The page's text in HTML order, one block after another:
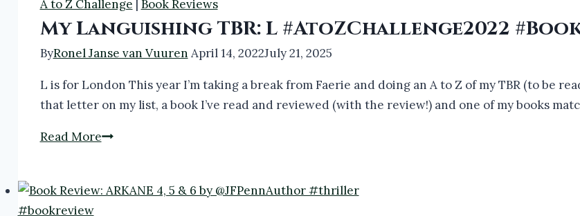
A to Z Challenge | Book Reviews
My Languishing TBR: L #AtoZChallenge2022
ByRonel Janse van Vuuren April 14, 2022July 21, 2025
L is for London This year I’m taking a break from Faerie and doing an A to Z of my TBR (to be
that letter on my list, a book I’ve read and reviewed (with the review!) and one of my books
Read MoreMy
L